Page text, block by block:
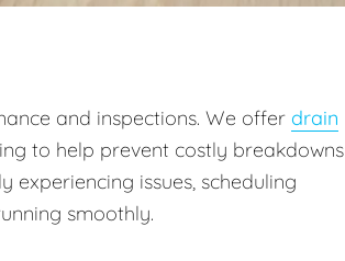
and inspections. We offer drain
to help prevent costly breakdowns
issues, scheduling
smoothly.